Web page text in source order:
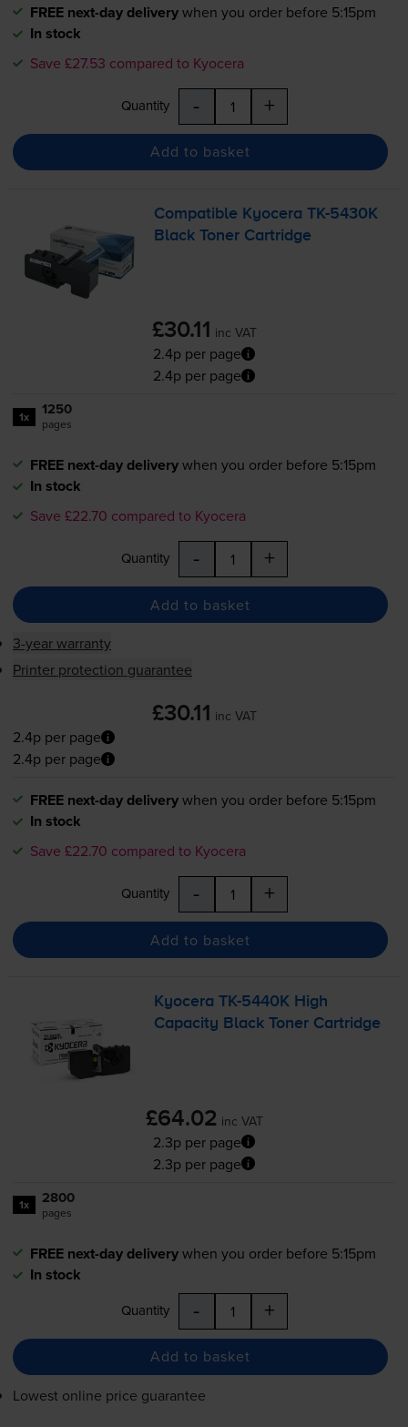
FREE next-day deliverywhen you order before 5:15pm
In stock
Save £27.53 compared to Kyocera
Quantity - +
Add to basket
Compatible KyoceraTK-5430K
Black Toner Cartridge
£30.11 inc VAT
2.4p per page
2.4p per page
1x 1250
pages
FREE next-day deliverywhen you order before 5:15pm
In stock
Save £22.70 compared to Kyocera
Quantity - +
Add to basket
3-year warranty
Printer protection guarantee
£30.11 inc VAT
2.4p per page
2.4p per page
FREE next-day deliverywhen you order before 5:15pm
In stock
Save £22.70 compared to Kyocera
Quantity - +
Add to basket
KyoceraTK-5440K High
Capacity Black Toner Cartridge
£64.02 inc VAT
2.3p per page
2.3p per page
1x 2800
pages
FREE next-day deliverywhen you order before 5:15pm
In stock
Quantity - +
Add to basket
Lowest online price guarantee